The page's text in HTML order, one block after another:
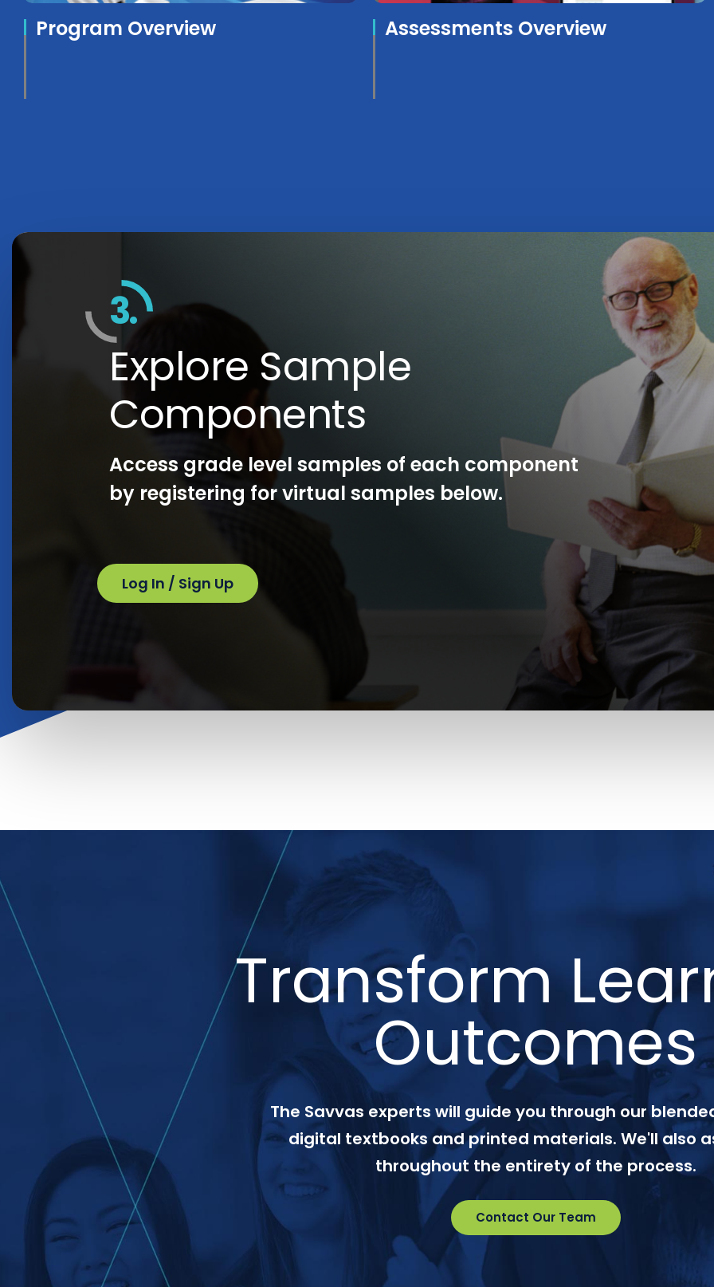
Program Overview Assessments Overview
3.
Explore Sample
Components
Access grade level samples of each component
by registering for virtual samples below.
Log In / Sign Up
Transform
Outcomes
The Savvas experts will guide you through our
digital textbooks and printed materials. We'll also
throughout the entirety of the process.
Contact Our Team